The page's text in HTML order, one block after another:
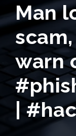
Man
warn
|